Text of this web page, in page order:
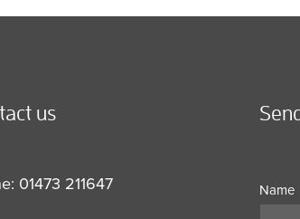
us
01473 211647 Name